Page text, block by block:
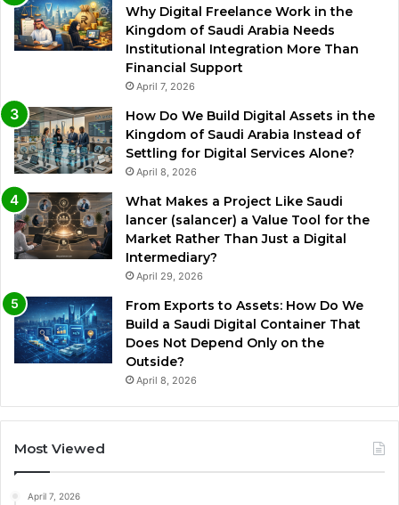
Why Digital Freelance Work in the
Kingdom of Saudi Arabia Needs
Institutional Integration More Than
Financial Support
April 7, 2026
How Do We Build Digital Assets in the
Kingdom of Saudi Arabia Instead of
Settling for Digital Services Alone?
April 8, 2026
What Makes a Project Like Saudi
lancer (salancer) a Value Tool for the
Market Rather Than Just a Digital
Intermediary?
April 29, 2026
From Exports to Assets: How Do We
Build a Saudi Digital Container That
Does Not Depend Only on the
Outside?
April 8, 2026
Most Viewed
April 7, 2026